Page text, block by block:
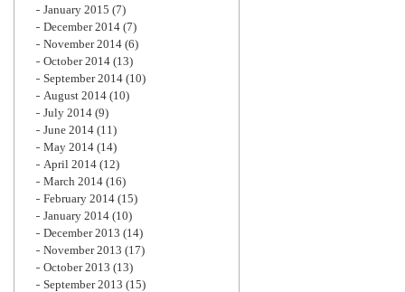
January 2015 (7)
December 2014 (7)
November 2014 (6)
October 2014 (13)
September 2014 (10)
August 2014 (10)
July 2014 (9)
June 2014 (11)
May 2014 (14)
April 2014 (12)
March 2014 (16)
February 2014 (15)
January 2014 (10)
December 2013 (14)
November 2013 (17)
October 2013 (13)
September 2013 (15)